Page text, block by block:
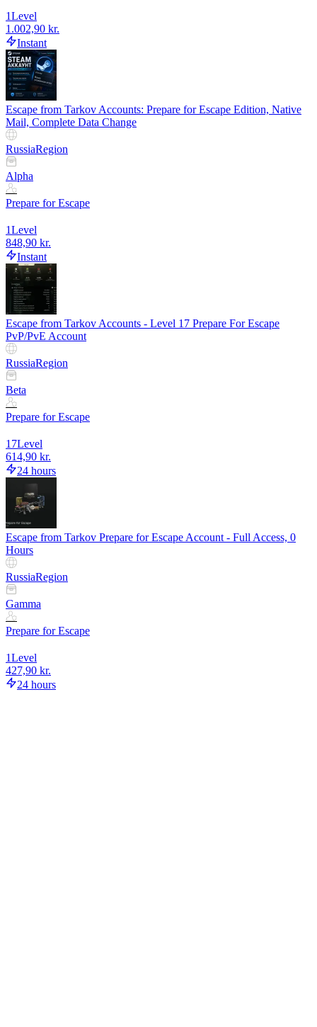
1Level
1.002,90 kr.
Instant
Escape from Tarkov Accounts: Prepare for Escape Edition, Native
Mail, Complete Data Change
RussiaRegion
Alpha
Prepare for Escape
1Level
848,90 kr.
Instant
Escape from Tarkov Accounts - Level 17 Prepare For Escape
PvP/PvE Account
RussiaRegion
Beta
Prepare for Escape
17Level
614,90 kr.
24 hours
Escape from Tarkov Prepare for Escape Account - Full Access, 0
Hours
RussiaRegion
Gamma
Prepare for Escape
1Level
427,90 kr.
24 hours